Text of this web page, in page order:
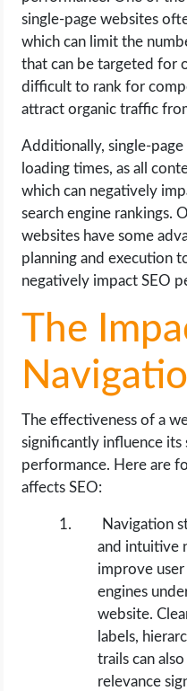
single-page websites
which can limit the
that can be targeted for
difficult to rank for
attract organic traffic
Additionally, single-
loading times, as all
which can negatively
search engine rankings.
websites have some
planning and execution
negatively impact SEO
The
The effectiveness of a
significantly influence its
performance. Here are
affects SEO:
Navigation
and intuitive
improve user
engines
website.
labels,
trails can
relevance